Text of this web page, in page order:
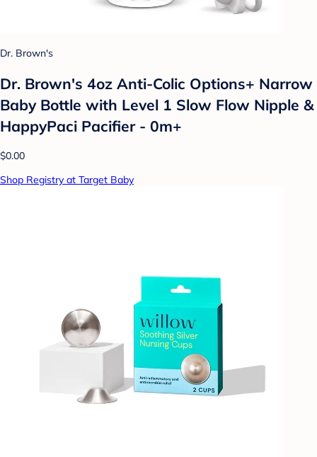
Dr. Brown's
Dr. Brown's 4oz Anti-Colic Options+ Narrow
Baby Bottle with Level 1 Slow Flow Nipple &
HappyPaci Pacifier - 0m+
$0.00
Shop Registry at Target Baby